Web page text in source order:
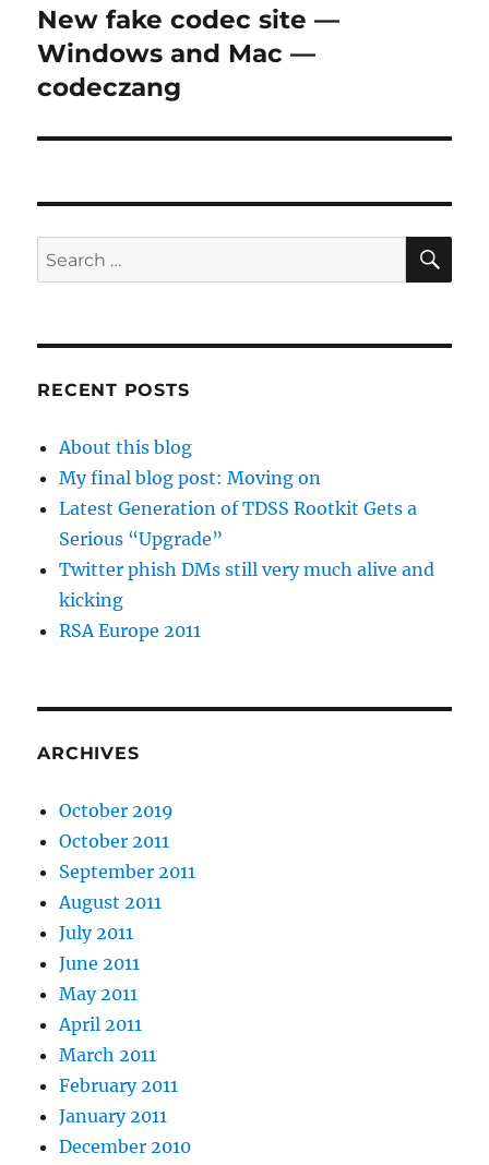
Next
post:
New fake codec site —
Windows and Mac —
codeczang
Search
for:
RECENT POSTS
About this blog
My final blog post: Moving on
Latest Generation of TDSS Rootkit Gets a
Serious “Upgrade”
Twitter phish DMs still very much alive and
kicking
RSA Europe 2011
ARCHIVES
October 2019
October 2011
September 2011
August 2011
July 2011
June 2011
May 2011
April 2011
March 2011
February 2011
January 2011
December 2010